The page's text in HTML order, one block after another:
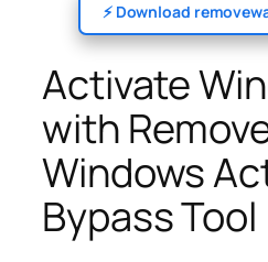
⚡ Download
Activate
with
Windows
Bypass Tool